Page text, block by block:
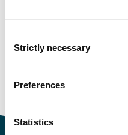
Selection
Strictly necessary
Preferences
Statistics
Study start Autumn 2020